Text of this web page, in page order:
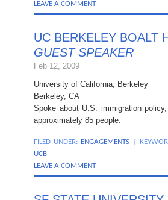
LEAVE A COMMENT
UC BERKELEY BOALT
GUEST SPEAKER
Feb 12, 2009
University of California, Berkeley
Berkeley, CA
Spoke about U.S. immigration
approximately 85 people.
FILED UNDER: ENGAGEMENTS |
UCB
LEAVE A COMMENT